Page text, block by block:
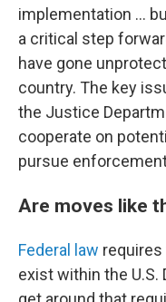
implementation …
a critical step
have gone
country. The key
the Justice
cooperate on
pursue
Are moves like
Federal law requires
exist within the U.S.